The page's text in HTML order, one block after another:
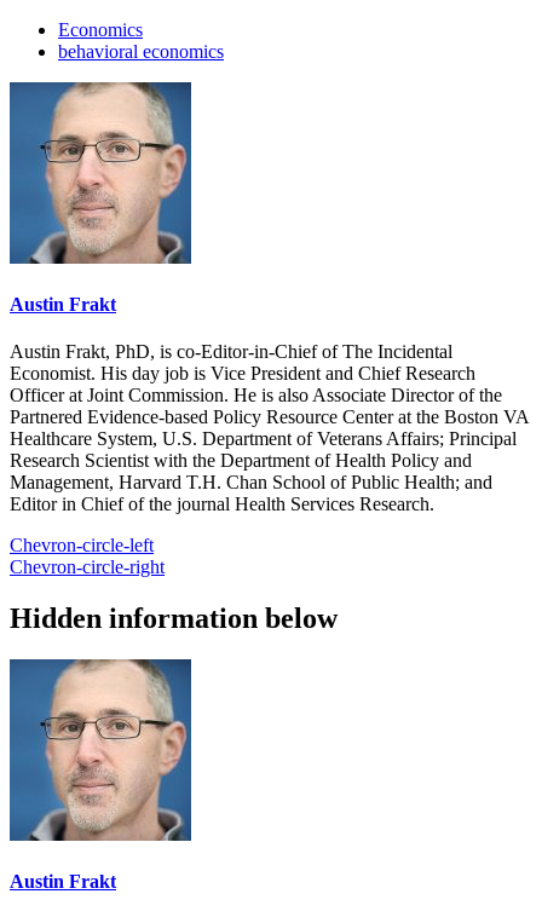
Economics
behavioral economics
Austin Frakt
Austin Frakt, PhD, is co-Editor-in-Chief of The Incidental
Economist. His day job is Vice President and Chief Research
Officer at Joint Commission. He is also Associate Director of the
Partnered Evidence-based Policy Resource Center at the Boston VA
Healthcare System, U.S. Department of Veterans Affairs; Principal
Research Scientist with the Department of Health Policy and
Management, Harvard T.H. Chan School of Public Health; and
Editor in Chief of the journal Health Services Research.
Chevron-circle-left
Chevron-circle-right
Hidden information below
Austin Frakt